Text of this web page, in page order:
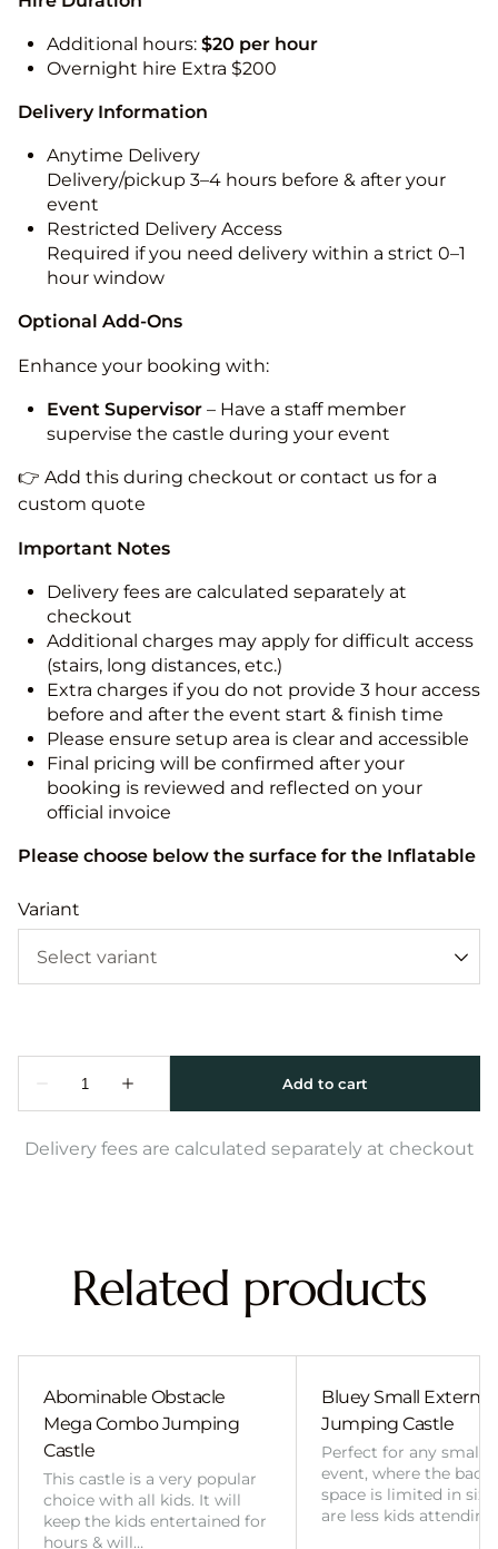
Additional hours: $20 per hour
Overnight hire Extra $200
Delivery Information
Anytime Delivery
Delivery/pickup 3–4 hours before & after your
event
Restricted Delivery Access
Required if you need delivery within a strict 0–1
hour window
Optional Add-Ons
Enhance your booking with:
Event Supervisor – Have a staff member
supervise the castle during your event
👉 Add this during checkout or contact us for a
custom quote
Important Notes
Delivery fees are calculated separately at
checkout
Additional charges may apply for difficult access
(stairs, long distances, etc.)
Extra charges if you do not provide 3 hour access
before and after the event start & finish time
Please ensure setup area is clear and accessible
Final pricing will be confirmed after your
booking is reviewed and reflected on your
official invoice
Please choose below the surface for the Inflatable
Variant
Delivery fees are calculated separately at checkout
Related products
Abominable Obstacle
Mega Combo Jumping
Castle
This castle is a very popular
choice with all kids. It will
keep the kids entertained for
hours & will…
Bluey Small External
Jumping Castle
Perfect for any smaller
event, where the
space is limited in
are less kids